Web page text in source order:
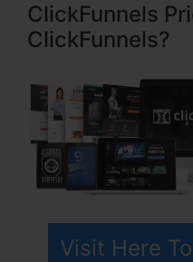
ClickFunnels
ClickFunnels?
Visit Here